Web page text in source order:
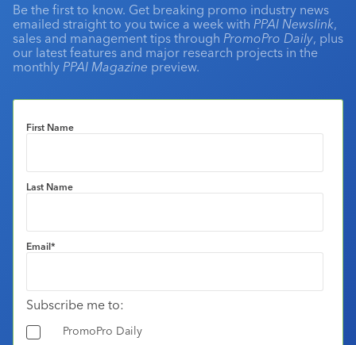
Be the first to know. Get breaking promo industry news
emailed straight to you twice a week with PPAI Newslink,
sales and management tips through PromoPro Daily, plus
our latest features and major research projects in the
monthly PPAI Magazine preview.
First Name
Last Name
Email*
Subscribe me to:
PromoPro Daily